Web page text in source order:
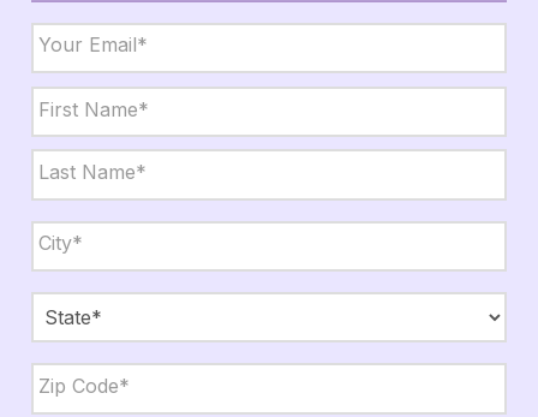
Email *
Name *
First
Last
State,
Zip *
City
State